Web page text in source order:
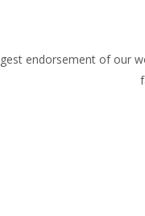
endorsement of our